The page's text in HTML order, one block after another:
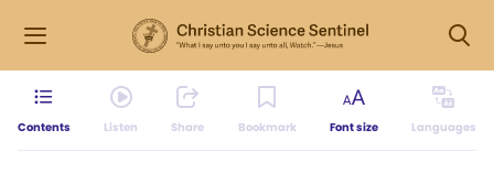
Contents Listen Share Bookmark Font size Languages